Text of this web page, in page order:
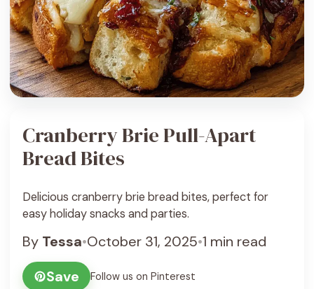
Cranberry Brie Pull-Apart
Bread Bites
Delicious cranberry brie bread bites, perfect for
easy holiday snacks and parties.
By Tessa•October 31, 2025•1 min read
Save
Follow us on Pinterest